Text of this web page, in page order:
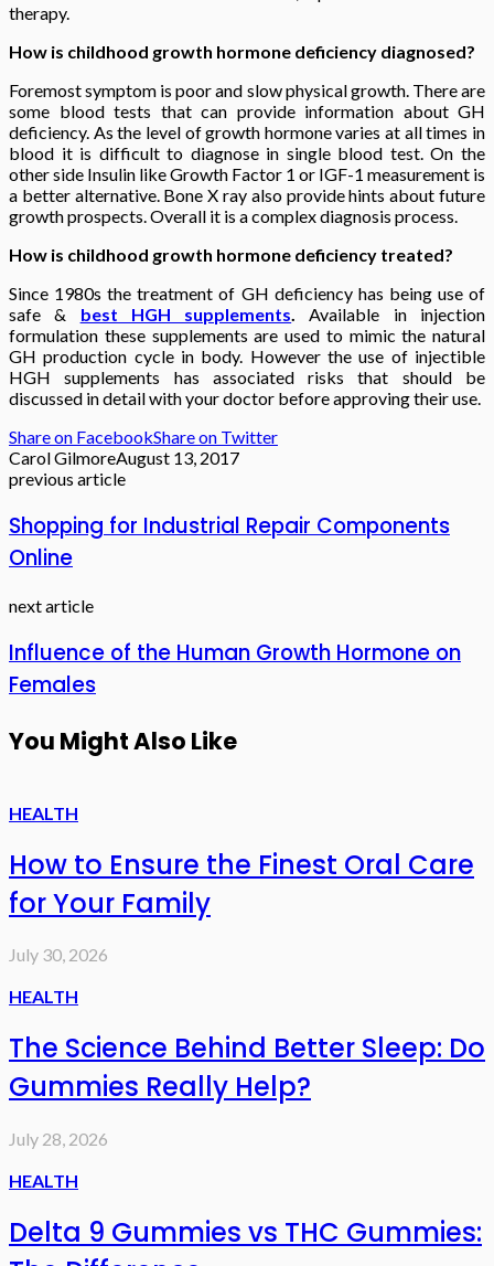
therapy.
How is childhood growth hormone deficiency diagnosed?
Foremost symptom is poor and slow physical growth. There are
some blood tests that can provide information about GH
deficiency. As the level of growth hormone varies at all times in
blood it is difficult to diagnose in single blood test. On the
other side Insulin like Growth Factor 1 or IGF-1 measurement is
a better alternative. Bone X ray also provide hints about future
growth prospects. Overall it is a complex diagnosis process.
How is childhood growth hormone deficiency treated?
Since 1980s the treatment of GH deficiency has being use of
safe &
best HGH supplements. Available in injection
formulation these supplements are used to mimic the natural
GH production cycle in body. However the use of injectible
HGH supplements has associated risks that should be
discussed in detail with your doctor before approving their use.
Share on FacebookShare on Twitter
Carol GilmoreAugust 13, 2017
previous article
Shopping for Industrial Repair Components
Online
next article
Influence of the Human Growth Hormone on
Females
You Might Also Like
HEALTH
How to Ensure the Finest Oral Care
for Your Family
July 30, 2026
HEALTH
The Science Behind Better Sleep: Do
Gummies Really Help?
July 28, 2026
HEALTH
Delta 9 Gummies vs THC Gummies: